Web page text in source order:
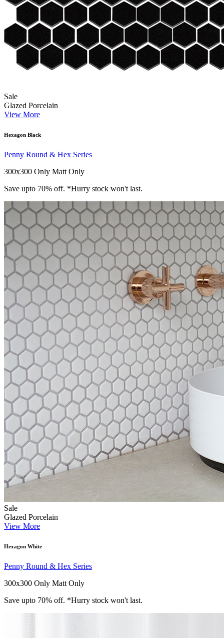
Sale
Glazed Porcelain
View More
Hexagon Black
Penny Round & Hex Series
300x300 Only Matt Only
Save upto 70% off. *Hurry stock won't last.
Sale
Glazed Porcelain
View More
Hexagon White
Penny Round & Hex Series
300x300 Only Matt Only
Save upto 70% off. *Hurry stock won't last.